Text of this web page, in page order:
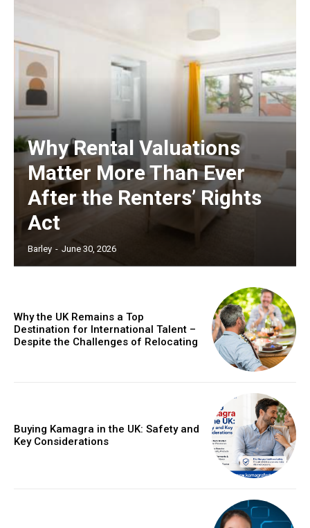
Why Rental Valuations
Matter More Than Ever
After the Renters’ Rights
Act
Barley - June 30, 2026
Why the UK Remains a Top
Destination for International Talent –
Despite the Challenges of Relocating
Buying Kamagra in the UK: Safety and
Key Considerations